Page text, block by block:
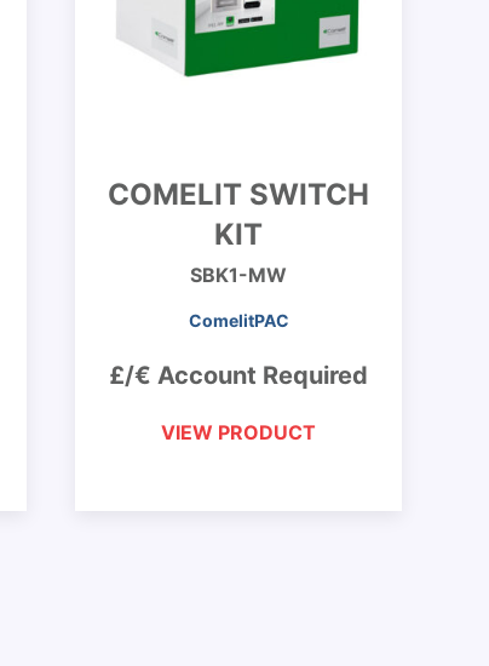
COMELIT SWITCH
KIT
SBK1-MW
ComelitPAC
£/€ Account Required
VIEW PRODUCT